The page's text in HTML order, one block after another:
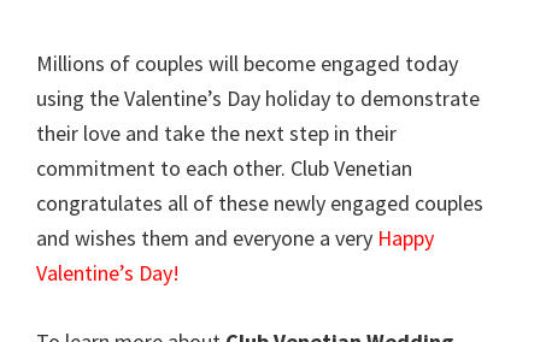
Millions of couples will become engaged today
using the Valentine’s Day holiday to demonstrate
their love and take the next step in their
commitment to each other. Club Venetian
congratulates all of these newly engaged couples
and wishes them and everyone a very Happy
Valentine’s Day!